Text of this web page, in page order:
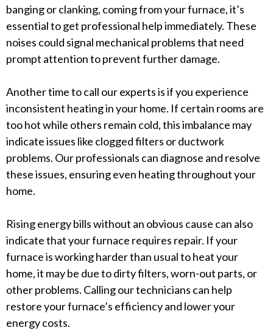
banging or clanking, coming from your furnace, it’s
essential to get professional help immediately. These
noises could signal mechanical problems that need
prompt attention to prevent further damage.
Another time to call our experts is if you experience
inconsistent heating in your home. If certain rooms are
too hot while others remain cold, this imbalance may
indicate issues like clogged filters or ductwork
problems. Our professionals can diagnose and resolve
these issues, ensuring even heating throughout your
home.
Rising energy bills without an obvious cause can also
indicate that your furnace requires repair. If your
furnace is working harder than usual to heat your
home, it may be due to dirty filters, worn-out parts, or
other problems. Calling our technicians can help
restore your furnace’s efficiency and lower your
energy costs.